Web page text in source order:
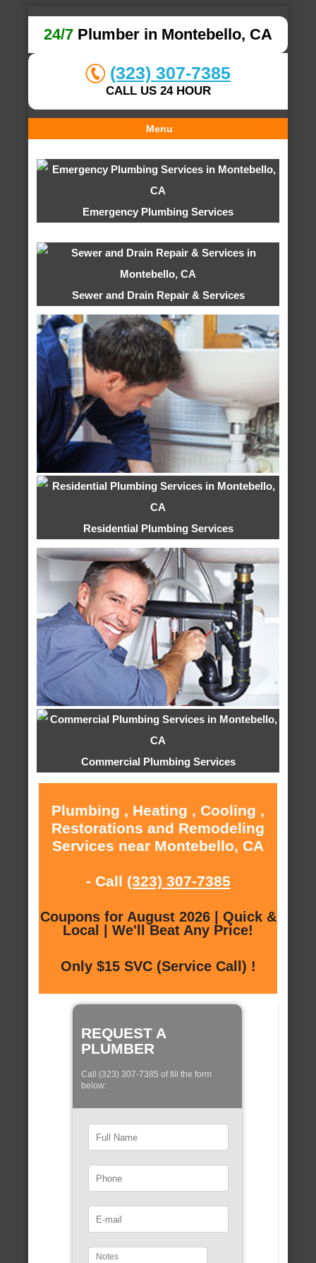
24/7 Plumber in Montebello, CA
(323) 307-7385
CALL US 24 HOUR
Menu
Emergency Plumbing Services
Sewer and Drain Repair & Services
Residential Plumbing Services
Commercial Plumbing Services
Plumbing , Heating , Cooling ,
Restorations and Remodeling
Services near Montebello, CA
- Call (323) 307-7385
Coupons for August 2026 | Quick &
Local | We'll Beat Any Price!
Only $15 SVC (Service Call) !
REQUEST A
PLUMBER
Call (323) 307-7385 of fill the form
below: